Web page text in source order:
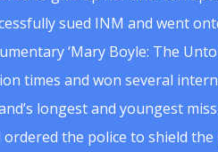
sued INM and went
‘Mary Boyle: The
times and won several
longest and youngest
ordered the police to shield